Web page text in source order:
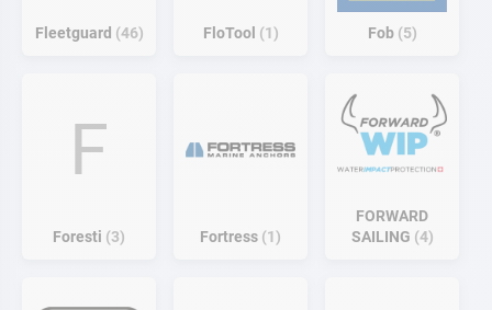
Fleetguard 46 FloTool 1 Fob 5
F
Foresti 3 Fortress 1
FORWARD
SAILING 4